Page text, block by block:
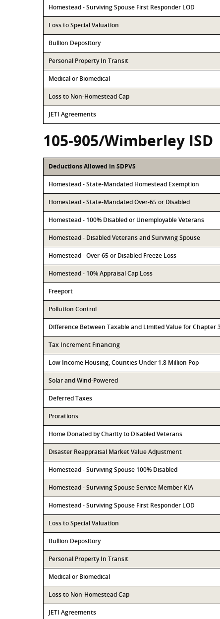
Homestead - Surviving Spouse First Responder LOD
Loss to Special Valuation
Bullion Depository
Personal Property In Transit
Medical or Biomedical
Loss to Non-Homestead Cap
JETI Agreements
105-905/Wimberley ISD
Deductions Allowed in SDPVS
Homestead - State-Mandated Homestead Exemption
Homestead - State-Mandated Over-65 or Disabled
Homestead - 100% Disabled or Unemployable Veterans
Homestead - Disabled Veterans and Surviving Spouse
Homestead - Over-65 or Disabled Freeze Loss
Homestead - 10% Appraisal Cap Loss
Freeport
Pollution Control
Difference Between Taxable and Limited Value for
Tax Increment Financing
Low Income Housing, Counties Under 1.8 Million Pop
Solar and Wind-Powered
Deferred Taxes
Prorations
Home Donated by Charity to Disabled Veterans
Disaster Reappraisal Market Value Adjustment
Homestead - Surviving Spouse 100% Disabled
Homestead - Surviving Spouse Service Member KIA
Homestead - Surviving Spouse First Responder LOD
Loss to Special Valuation
Bullion Depository
Personal Property In Transit
Medical or Biomedical
Loss to Non-Homestead Cap
JETI Agreements